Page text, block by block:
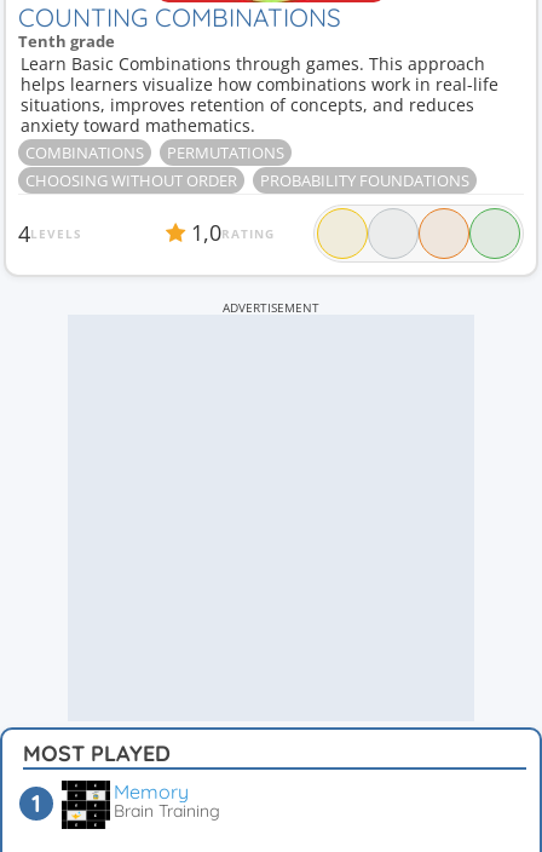
COUNTING COMBINATIONS
Tenth grade
Learn Basic Combinations through games. This approach
helps learners visualize how combinations work in real-life
situations, improves retention of concepts, and reduces
anxiety toward mathematics.
COMBINATIONS
PERMUTATIONS
CHOOSING WITHOUT ORDER
PROBABILITY FOUNDATIONS
4LEVELS 1,0RATING
ADVERTISEMENT
MOST PLAYED
Memory
Brain Training